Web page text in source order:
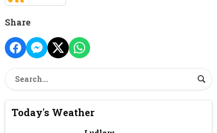
Share
Today's Weather